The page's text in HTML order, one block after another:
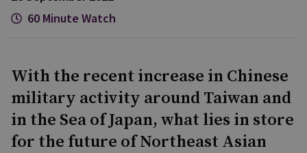
60 Minute Watch
With the recent increase in Chinese
military activity around Taiwan and
in the Sea of Japan, what lies in store
for the future of Northeast Asian